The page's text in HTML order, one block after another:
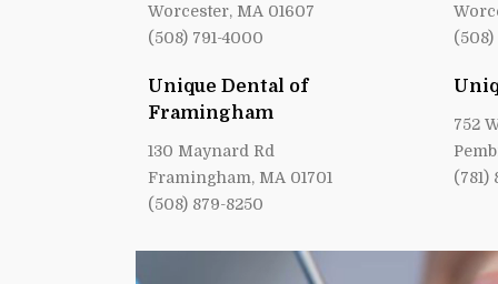
Worcester, MA 01607
(508) 791-4000
(508)
Unique Dental of
Framingham
130 Maynard Rd
Framingham, MA 01701
(508) 879-8250
752
(781)